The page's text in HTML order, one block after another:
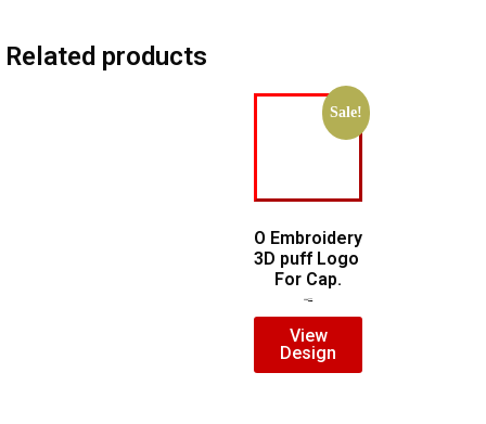
Related products
Sale!
O Embroidery
3D puff Logo
For Cap.
View
Design